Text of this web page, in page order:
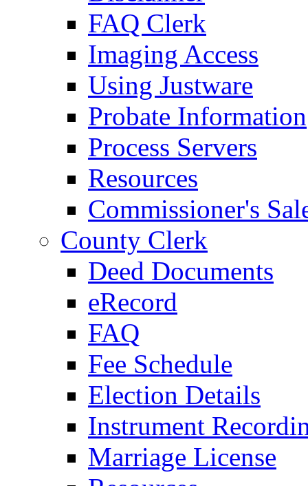
FAQ Clerk
Imaging Access
Using Justware
Probate Information
Process Servers
Resources
Commissioner's
County Clerk
Deed Documents
eRecord
FAQ
Fee Schedule
Election Details
Instrument
Marriage License